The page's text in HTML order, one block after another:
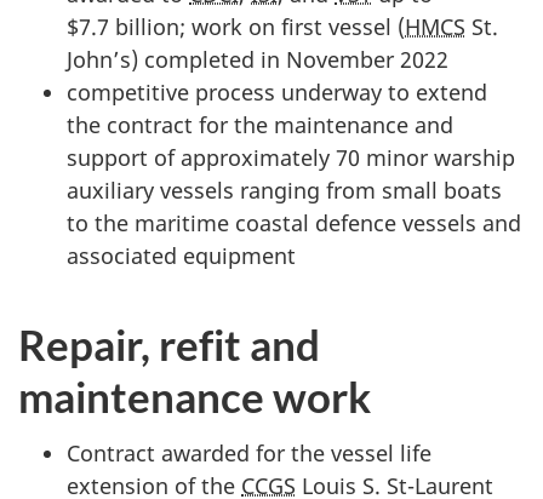
$7.7 billion; work on first vessel (HMCS St.
John’s) completed in November 2022
competitive process underway to extend
the contract for the maintenance and
support of approximately 70 minor warship
auxiliary vessels ranging from small boats
to the maritime coastal defence vessels and
associated equipment
Repair, refit and
maintenance work
Contract awarded for the vessel life
extension of the CCGS Louis S. St-Laurent